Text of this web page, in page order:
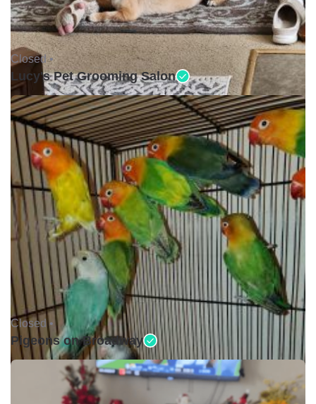
Closed •
Lucy's Pet Grooming Salon
Closed •
Pigeons on Broadway